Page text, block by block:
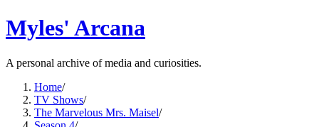
Myles' Arcana
A personal archive of media and curiosities.
Home/
TV Shows/
The Marvelous Mrs. Maisel/